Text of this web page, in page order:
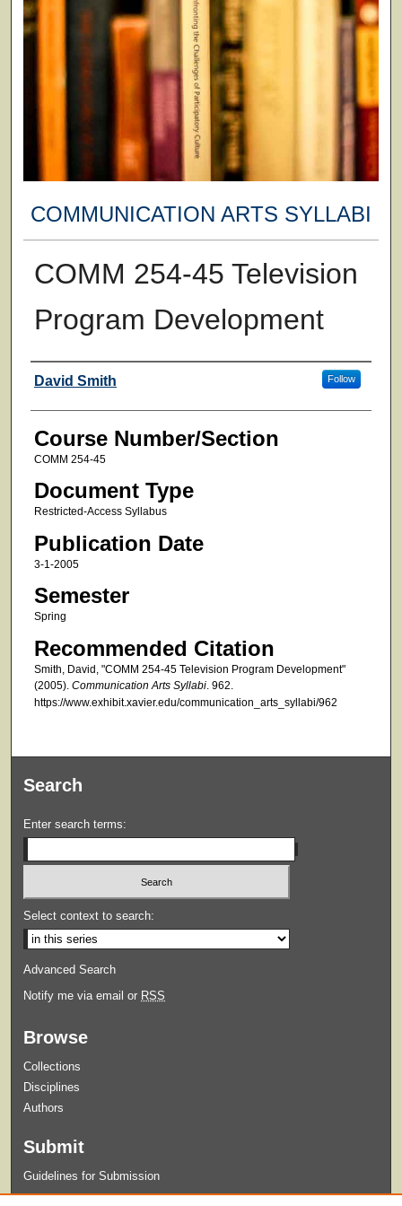
COMMUNICATION ARTS SYLLABI
COMM 254-45 Television
Program Development
Faculty
David Smith Follow
Course Number/Section
COMM 254-45
Document Type
Restricted-Access Syllabus
Publication Date
3-1-2005
Semester
Spring
Recommended Citation
Smith, David, "COMM 254-45 Television Program Development"
(2005). Communication Arts Syllabi. 962.
https://www.exhibit.xavier.edu/communication_arts_syllabi/962
Search
Enter search terms:
Select context to search:
Advanced Search
Notify me via email or RSS
Browse
Collections
Disciplines
Authors
Submit
Guidelines for Submission